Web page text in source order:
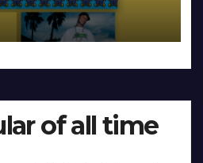
of all time